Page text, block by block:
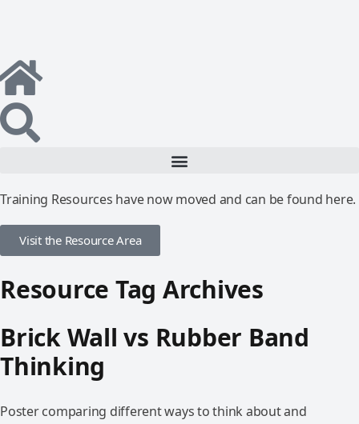
Training Resources have now moved and can be found here.
Visit the Resource Area
Resource Tag Archives
Brick Wall vs Rubber Band
Thinking
Poster comparing different ways to think about and